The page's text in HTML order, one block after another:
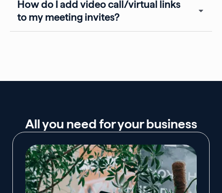
How do I add video call/virtual links
to my meeting invites?
All you need for your business